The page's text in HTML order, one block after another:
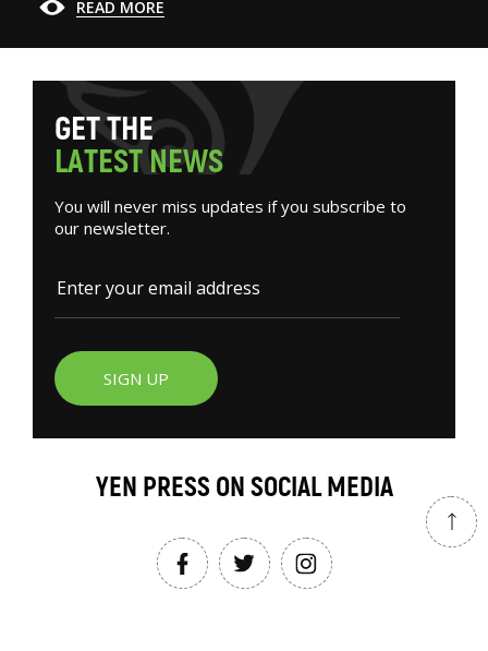
READ MORE
GETTHE
LATESTNEWS
You will never miss updates if you subscribe to
our newsletter.
SIGN UP
YEN PRESS ON SOCIAL MEDIA